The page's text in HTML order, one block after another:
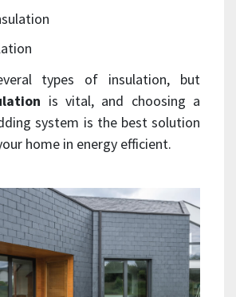
types of insulation, but
is vital, and choosing a
system is the best solution
home in energy efficient.